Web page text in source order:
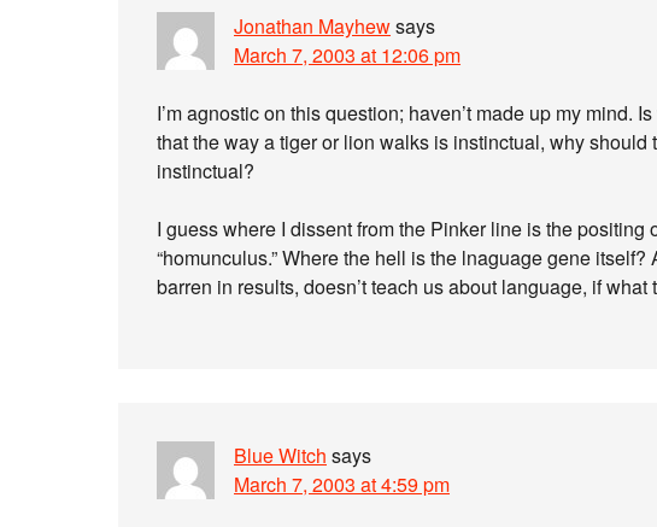
Jonathan Mayhewsays
March 7, 2003 at 12:06 pm
I’m agnostic on this question; haven’t made up my mind.
that the way a tiger or lion walks is instinctual, why
instinctual?
I guess where I dissent from the Pinker line is the positing
“homunculus.” Where the hell is the lnaguage gene
barren in results, doesn’t teach us about language, if
Blue Witch says
March 7, 2003 at 4:59 pm